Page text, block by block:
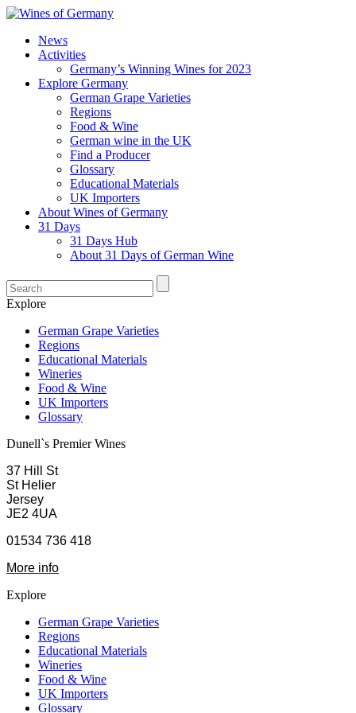
News
Activities
Germany’s Winning Wines for 2023
Explore Germany
German Grape Varieties
Regions
Food & Wine
German wine in the UK
Find a Producer
Glossary
Educational Materials
UK Importers
About Wines of Germany
31 Days
31 Days Hub
About 31 Days of German Wine
Explore
German Grape Varieties
Regions
Educational Materials
Wineries
Food & Wine
UK Importers
Glossary
Dunell`s Premier Wines
37 Hill St
St Helier
Jersey
JE2 4UA
01534 736 418
More info
Explore
German Grape Varieties
Regions
Educational Materials
Wineries
Food & Wine
UK Importers
Glossary